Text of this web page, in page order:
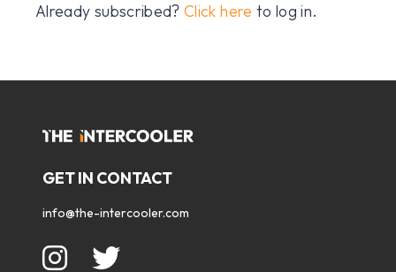
Already subscribed?Click here to log in.
GET IN CONTACT
info@the-intercooler.com